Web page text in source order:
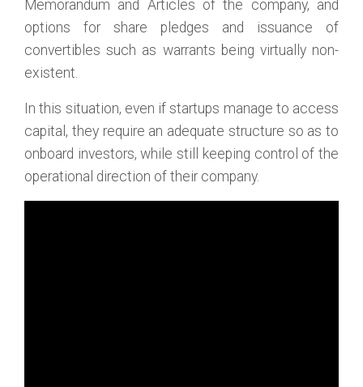
Memorandum and Articles of the company, and
options for share pledges and issuance of
convertibles such as warrants being virtually non-
existent.
In this situation, even if startups manage to access
capital, they require an adequate structure so as to
onboard investors, while still keeping control of the
operational direction of their company.